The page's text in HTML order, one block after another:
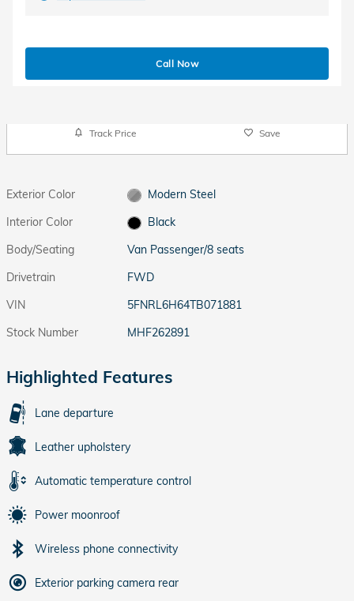
Call Now
Track Price Save
Exterior Color
Modern Steel
Interior Color
Black
Body/Seating
Van Passenger/8 seats
Drivetrain
FWD
VIN
5FNRL6H64TB071881
Stock Number
MHF262891
Highlighted Features
Lane departure
Leather upholstery
Automatic temperature control
Power moonroof
Wireless phone connectivity
Exterior parking camera rear